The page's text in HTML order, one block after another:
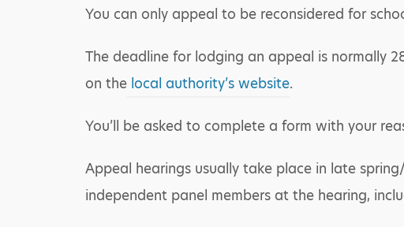
You can only appeal to be reconsidered for
The deadline for lodging an appeal is normally
on thelocal authority’s website.
You’ll be asked to complete a form with your
Appeal hearings usually take place in late
independent panel members at the hearing,